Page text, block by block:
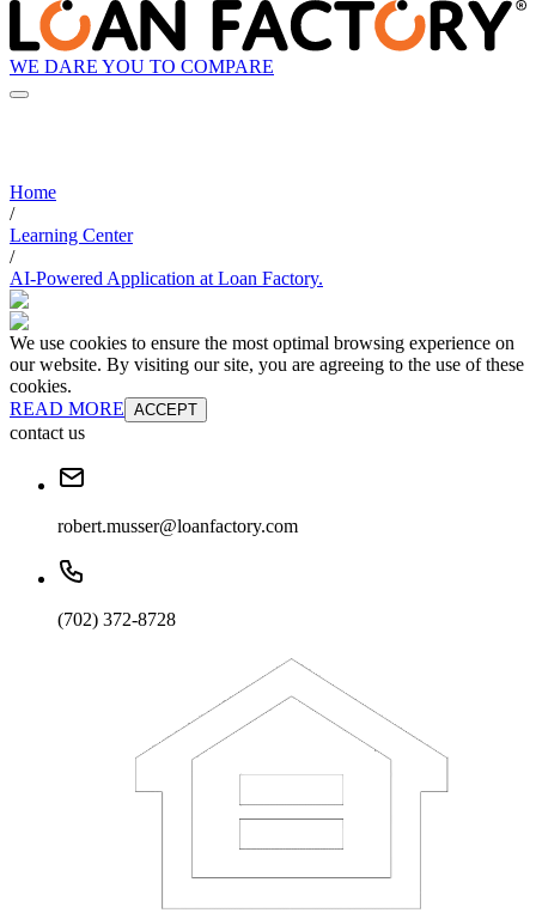
WE DARE YOU TO COMPARE
Home
/
Learning Center
/
AI-Powered Application at Loan Factory.
We use cookies to ensure the most optimal browsing experience on
our website. By visiting our site, you are agreeing to the use of these
cookies.
READ MORE ACCEPT
contact us
robert.musser@loanfactory.com
(702) 372-8728